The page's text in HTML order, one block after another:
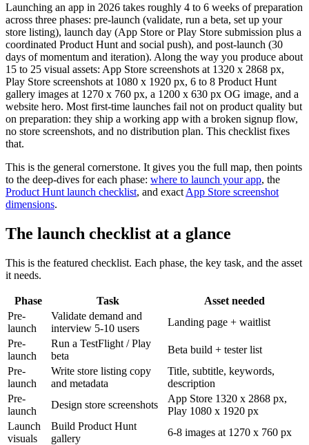
Launching an app in 2026 takes roughly 4 to 6 weeks of preparation
across three phases: pre-launch (validate, run a beta, set up your
store listing), launch day (App Store or Play Store submission plus a
coordinated Product Hunt and social push), and post-launch (30
days of momentum and iteration). Along the way you produce about
15 to 25 visual assets: App Store screenshots at 1320 x 2868 px,
Play Store screenshots at 1080 x 1920 px, 6 to 8 Product Hunt
gallery images at 1270 x 760 px, a 1200 x 630 px OG image, and a
website hero. Most first-time launches fail not on product quality but
on preparation: they ship a working app with a broken signup flow,
no store screenshots, and no distribution plan. This checklist fixes
that.
This is the general cornerstone. It gives you the full map, then points
to the deep-dives for each phase: where to launch your app, the
Product Hunt launch checklist, and exact App Store screenshot
dimensions.
The launch checklist at a glance
This is the featured checklist. Each phase, the key task, and the asset
it needs.
Phase Task
Asset needed
Pre-
launch
Validate demand and
interview 5-10 users
Landing page + waitlist
Pre-
launch
Run a TestFlight / Play
beta
Beta build + tester list
Pre-
launch
Write store listing copy
and metadata
Title, subtitle, keywords,
description
Pre-
launch
Design store screenshots
App Store 1320 x 2868 px,
Play 1080 x 1920 px
Launch
visuals
Build Product Hunt
gallery
6-8 images at 1270 x 760 px